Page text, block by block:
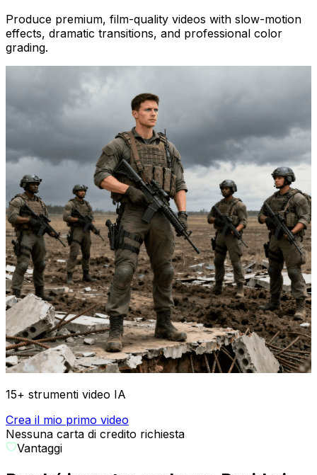
Produce premium, film-quality videos with slow-motion
effects, dramatic transitions, and professional color
grading.
15+ strumenti video IA
Crea il mio primo video
Nessuna carta di credito richiesta
Vantaggi